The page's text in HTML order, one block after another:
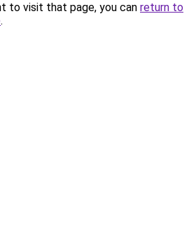
to visit that page, you can return to
.